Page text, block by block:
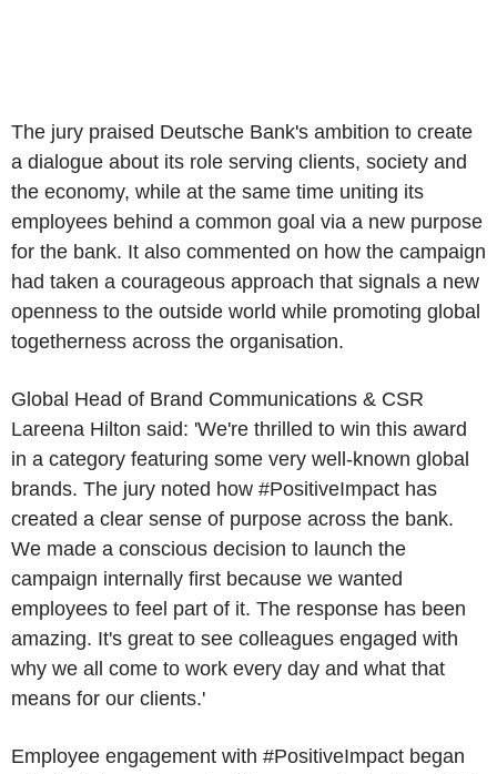
The jury praised Deutsche Bank's ambition to create
a dialogue about its role serving clients, society and
the economy, while at the same time uniting its
employees behind a common goal via a new purpose
for the bank. It also commented on how the campaign
had taken a courageous approach that signals a new
openness to the outside world while promoting global
togetherness across the organisation.
Global Head of Brand Communications & CSR
Lareena Hilton said: 'We're thrilled to win this award
in a category featuring some very well-known global
brands. The jury noted how #PositiveImpact has
created a clear sense of purpose across the bank.
We made a conscious decision to launch the
campaign internally first because we wanted
employees to feel part of it. The response has been
amazing. It's great to see colleagues engaged with
why we all come to work every day and what that
means for our clients.'
Employee engagement with #PositiveImpact began